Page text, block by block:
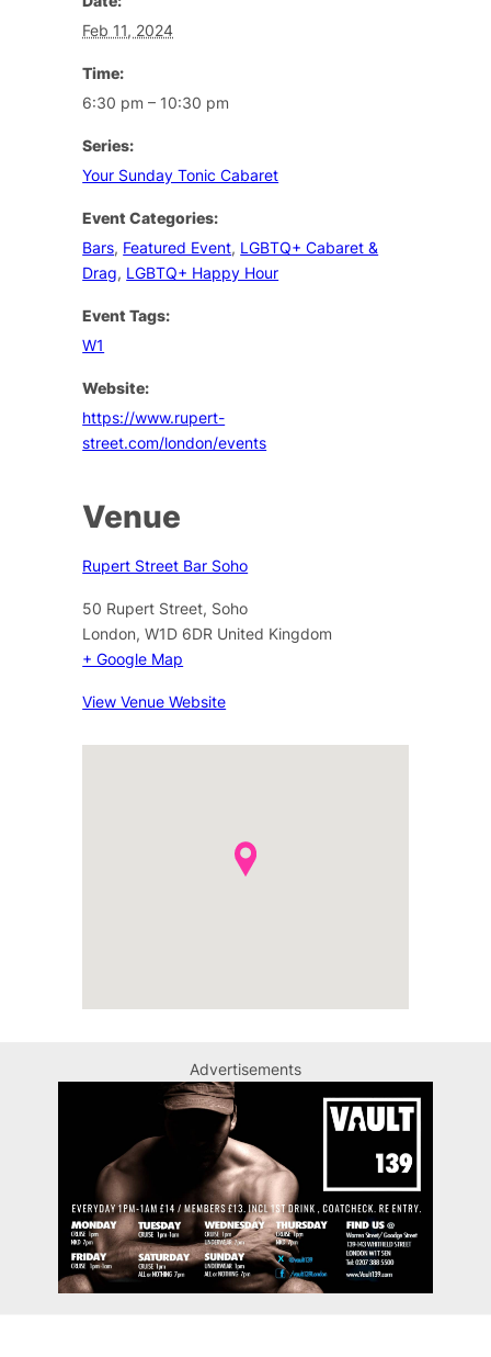
Feb 11, 2024
Time:
6:30 pm – 10:30 pm
Series:
Your Sunday Tonic Cabaret
Event Categories:
Bars, Featured Event, LGBTQ+ Cabaret &
Drag, LGBTQ+ Happy Hour
Event Tags:
W1
Website:
https://www.rupert-
street.com/london/events
Venue
Rupert Street Bar Soho
50 Rupert Street, Soho
London, W1D 6DR United Kingdom
+ Google Map
View Venue Website
Advertisements